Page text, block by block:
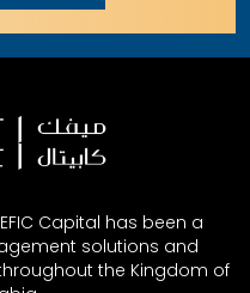
Capital has been a
solutions and
the Kingdom of